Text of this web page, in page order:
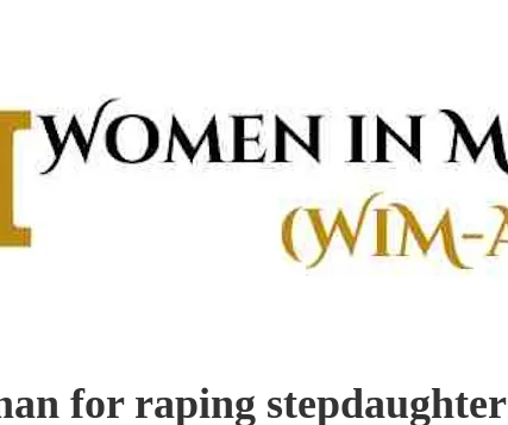
for raping stepdaughter